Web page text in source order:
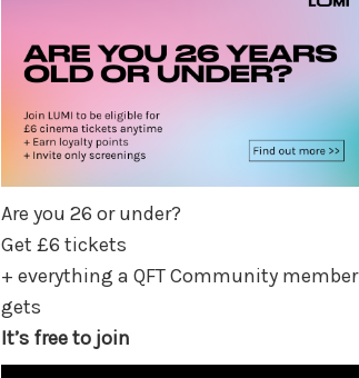
Are you 26 or under?
Get £6 tickets
+ everything a QFT Community member
gets
It’s free to join